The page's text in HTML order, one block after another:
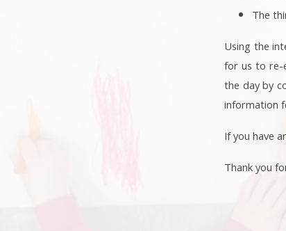
The
Using the
for us to re-
the day by
information
If you have
Thank you